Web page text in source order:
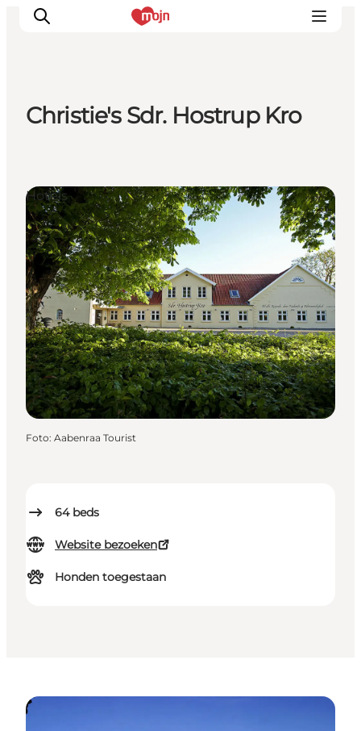
Events
Accommodaties
Plan je reis
Booking
Christie's Sdr. Hostrup Kro
64 beds
Website bezoeken
Honden toegestaan
Hotels
Foto: Aabenraa Tourist